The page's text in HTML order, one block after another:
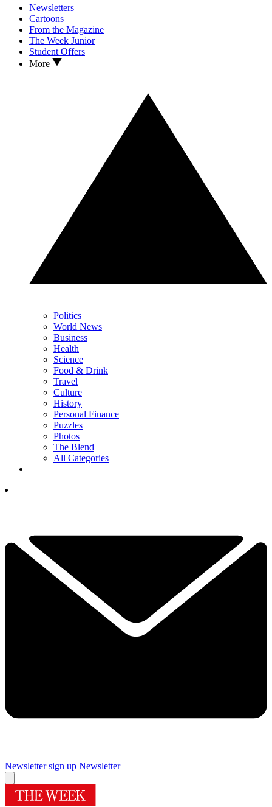
Newsletters
Cartoons
From the Magazine
The Week Junior
Student Offers
More
Politics
World News
Business
Health
Science
Food & Drink
Travel
Culture
History
Personal Finance
Puzzles
Photos
The Blend
All Categories
Newsletter sign up Newsletter